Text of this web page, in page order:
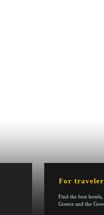
For
Find the best
Greece and the